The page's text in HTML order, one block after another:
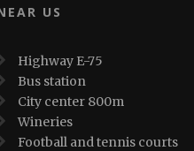
US
Highway E-75
Bus station
City center 800m
Wineries
Football and tennis courts